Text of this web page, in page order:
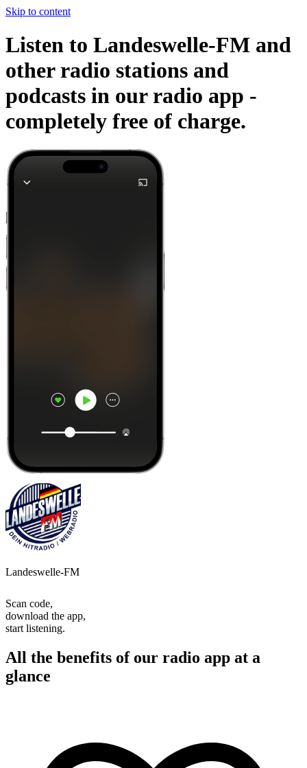
Skip to content
Listen to Landeswelle-FM and
other radio stations and
podcasts in our radio app -
completely free of charge.
Landeswelle-FM
Scan code,
download the app,
start listening.
All the benefits of our radio app at a
glance